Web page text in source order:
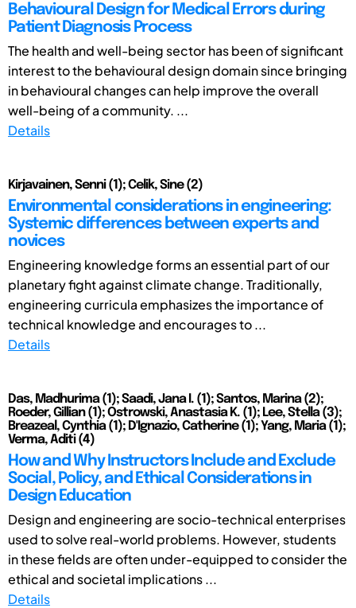
Behavioural Design for Medical Errors during
Patient Diagnosis Process
The health and well-being sector has been of significant
interest to the behavioural design domain since bringing
in behavioural changes can help improve the overall
well-being of a community. ...
Details
Kirjavainen, Senni (1); Celik, Sine (2)
Environmental considerations in engineering:
Systemic differences between experts and
novices
Engineering knowledge forms an essential part of our
planetary fight against climate change. Traditionally,
engineering curricula emphasizes the importance of
technical knowledge and encourages to ...
Details
Das, Madhurima (1); Saadi, Jana I. (1); Santos, Marina (2);
Roeder, Gillian (1); Ostrowski, Anastasia K. (1); Lee, Stella (3);
Breazeal, Cynthia (1); D'Ignazio, Catherine (1); Yang, Maria (1);
Verma, Aditi (4)
How and Why Instructors Include and Exclude
Social, Policy, and Ethical Considerations in
Design Education
Design and engineering are socio-technical enterprises
used to solve real-world problems. However, students
in these fields are often under-equipped to consider the
ethical and societal implications ...
Details